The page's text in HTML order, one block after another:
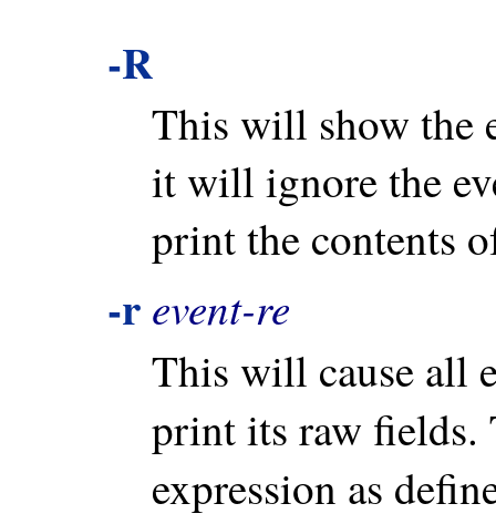
-R
This will show the
it will ignore the
print the contents
-r event-re
This will cause all
print its raw
expression as